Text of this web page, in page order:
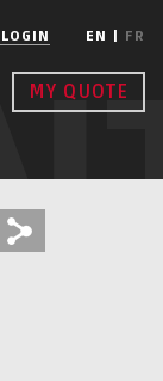
EN FR
MY QUOTE